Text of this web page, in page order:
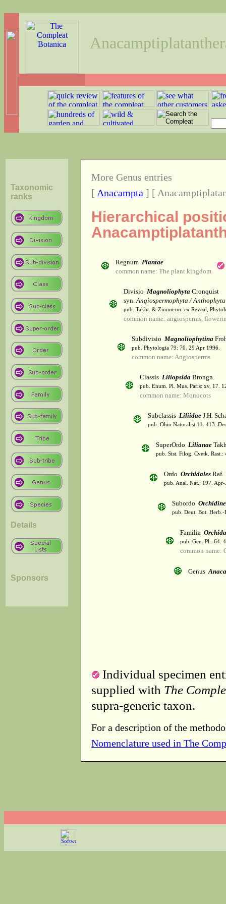
Taxonomic
ranks
Details
Sponsors
More Genus entries
[ Anacampta ] [
Hierarchical
Regnum Plantae
common name: The plant kingdom
Divisio Magnoliophyta Cronquist
syn.Angiospermophyta / Anthophyta
pub. Takht. & Zimmerm. ex Reveal,
common name: angiosperms,
Subdivisio Magnoliophytina
pub. Phytologia 79: 70. 29 Apr 1996.
common name: Angiosperms
Classis Liliopsida Brongn.
pub. Enum. Pl. Mus. Paris: xv, 17.
common name: Monocots
Subclassis Liliidae J.H.
pub. Ohio Naturalist 11: 413.
SuperOrdo Lilianae
pub. Sist. Filog. Cvetk. Rast.:
Ordo Orchidales Raf.
pub. Anal. Nat.: 197. Apr-
Subordo
pub. Deut. Bot.
Familia
pub. Gen. Pl.: 64.
common name:
Genus
Individual specimen
supplied with The
supra-generic taxon.
For a description of the
Nomenclature used in The